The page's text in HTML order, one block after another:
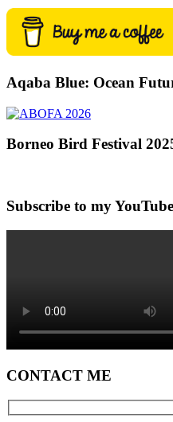
Aqaba Blue: Ocean
Borneo Bird Festival
Subscribe to my
CONTACT ME